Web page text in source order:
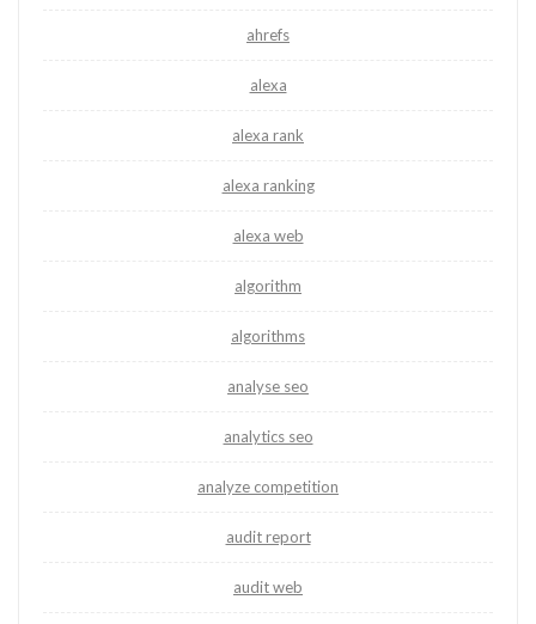
ahrefs
alexa
alexa rank
alexa ranking
alexa web
algorithm
algorithms
analyse seo
analytics seo
analyze competition
audit report
audit web